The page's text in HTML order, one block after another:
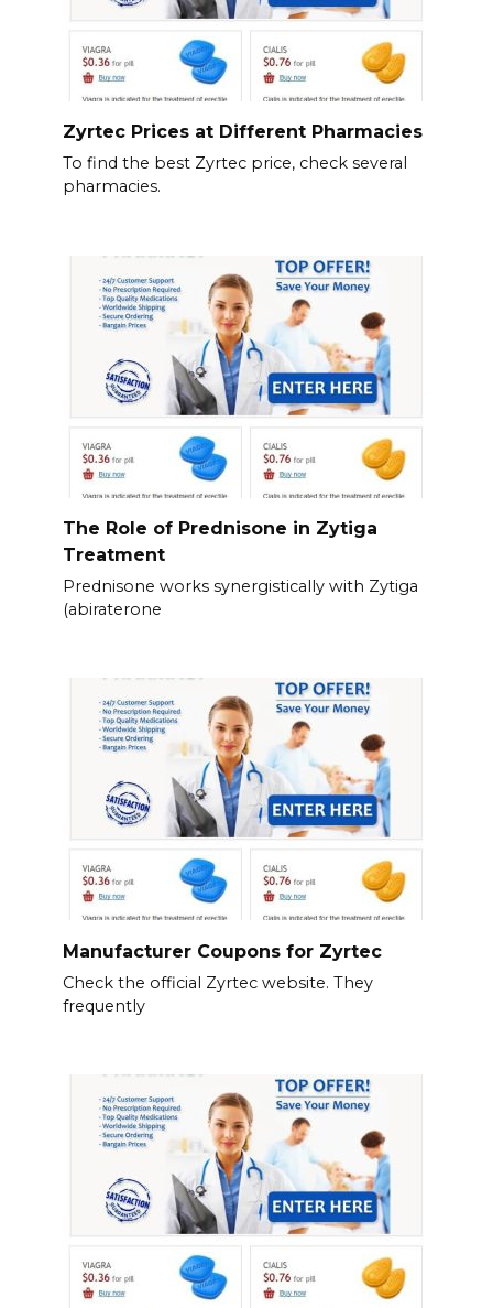
Zyrtec Prices at Different Pharmacies
To find the best Zyrtec price, check several
pharmacies.
The Role of Prednisone in Zytiga
Treatment
Prednisone works synergistically with Zytiga
(abiraterone
Manufacturer Coupons for Zyrtec
Check the official Zyrtec website. They
frequently